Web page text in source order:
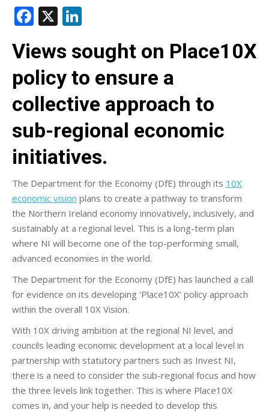
Facebook
X
Views sought on Place10X
policy to ensure a
collective approach to
sub-regional economic
initiatives.
The Department for the Economy (DfE) through its 10X
economic vision plans to create a pathway to transform
the Northern Ireland economy innovatively, inclusively, and
sustainably at a regional level. This is a long-term plan
where NI will become one of the top-performing small,
advanced economies in the world.
The Department for the Economy (DfE) has launched a call
for evidence on its developing ‘Place10X’ policy approach
within the overall 10X Vision.
With 10X driving ambition at the regional NI level, and
councils leading economic development at a local level in
partnership with statutory partners such as Invest NI,
there is a need to consider the sub-regional focus and how
the three levels link together. This is where Place10X
comes in, and your help is needed to develop this